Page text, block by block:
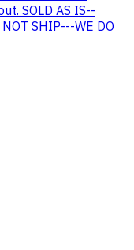
SOLD AS IS--
SHIP---WE DO